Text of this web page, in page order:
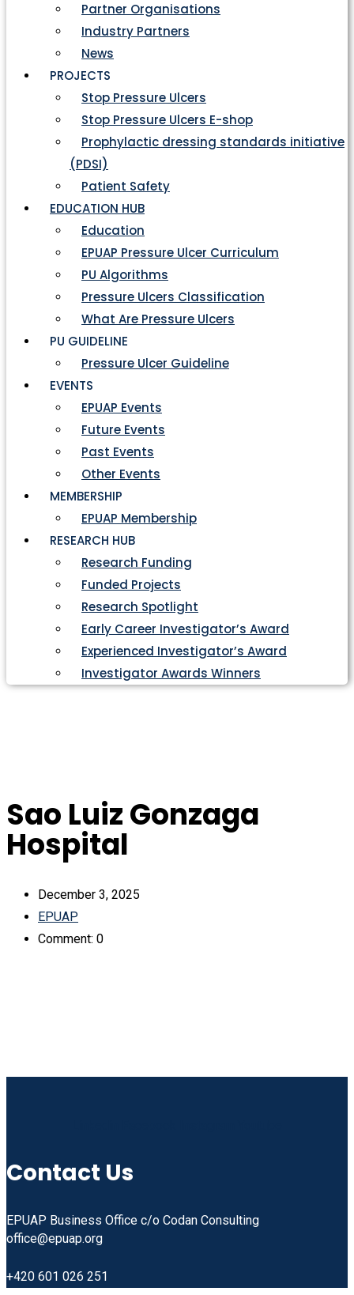
Partner Organisations
Industry Partners
News
PROJECTS
Stop Pressure Ulcers
Stop Pressure Ulcers E-shop
Prophylactic dressing standards initiative
(PDSI)
Patient Safety
EDUCATION HUB
Education
EPUAP Pressure Ulcer Curriculum
PU Algorithms
Pressure Ulcers Classification
What Are Pressure Ulcers
PU GUIDELINE
Pressure Ulcer Guideline
EVENTS
EPUAP Events
Future Events
Past Events
Other Events
MEMBERSHIP
EPUAP Membership
RESEARCH HUB
Research Funding
Funded Projects
Research Spotlight
Early Career Investigator’s Award
Experienced Investigator’s Award
Investigator Awards Winners
Sao Luiz Gonzaga
Hospital
December 3, 2025
EPUAP
Comment: 0
Contact Us
EPUAP Business Office c/o Codan Consulting
office@epuap.org
+420 601 026 251